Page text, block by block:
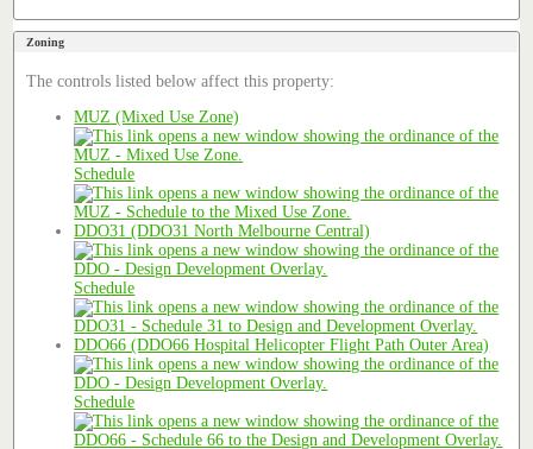
Zoning
The controls listed below affect this property:
MUZ (Mixed Use Zone)
Schedule
DDO31 (DDO31 North Melbourne Central)
Schedule
DDO66 (DDO66 Hospital Helicopter Flight Path Outer Area)
Schedule